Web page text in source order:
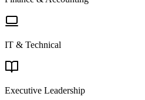
IT & Technical
Executive Leadership